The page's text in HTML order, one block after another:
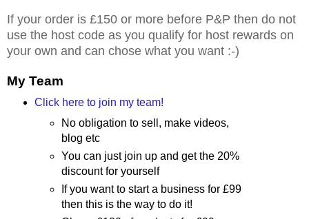
If your order is £150 or more before P&P then do not
use the host code as you qualify for host rewards on
your own and can chose what you want :-)
My Team
Click here to join my team!
No obligation to sell, make videos,
blog etc
You can just join up and get the 20%
discount for yourself
If you want to start a business for £99
then this is the way to do it!